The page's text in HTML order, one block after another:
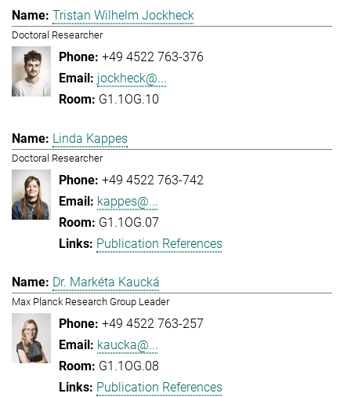
Tristan Wilhelm Jockheck
Doctoral Researcher
+49 4522 763-376
jockheck@...
G1.1OG.10
Linda Kappes
Doctoral Researcher
+49 4522 763-742
kappes@...
G1.1OG.07
Publication References
Dr. Markéta Kaucká
Max Planck Research Group Leader
+49 4522 763-257
kaucka@...
G1.1OG.08
Publication References